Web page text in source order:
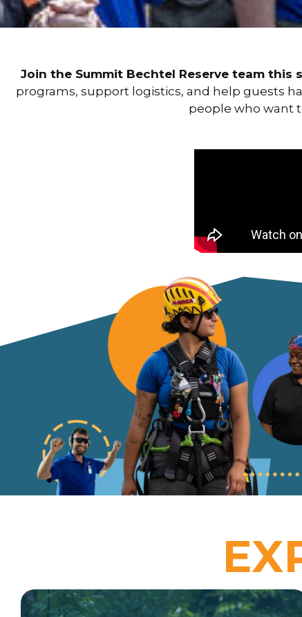
Join the Summit Bechtel Reserve team this
programs, support logistics, and help guests
people who want